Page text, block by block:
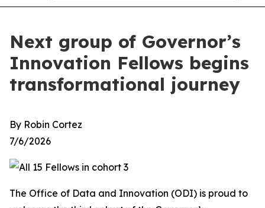
Next group of Governor’s
Innovation Fellows begins
transformational journey
By Robin Cortez
7/6/2026
The Office of Data and Innovation (ODI) is proud to